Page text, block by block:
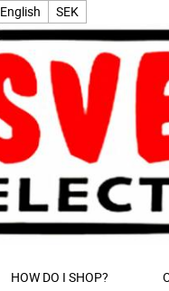
English SEK
HOW DO I SHOP?